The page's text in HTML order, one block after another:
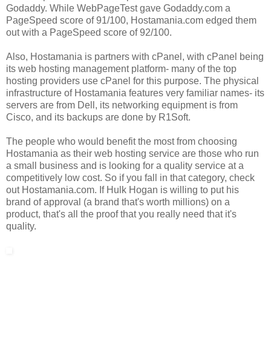
Godaddy. While WebPageTest gave Godaddy.com a
PageSpeed score of 91/100, Hostamania.com edged them
out with a PageSpeed score of 92/100.
Also, Hostamania is partners with cPanel, with cPanel being
its web hosting management platform- many of the top
hosting providers use cPanel for this purpose. The physical
infrastructure of Hostamania features very familiar names- its
servers are from Dell, its networking equipment is from
Cisco, and its backups are done by R1Soft.
The people who would benefit the most from choosing
Hostamania as their web hosting service are those who run
a small business and is looking for a quality service at a
competitively low cost. So if you fall in that category, check
out Hostamania.com. If Hulk Hogan is willing to put his
brand of approval (a brand that's worth millions) on a
product, that's all the proof that you really need that it's
quality.